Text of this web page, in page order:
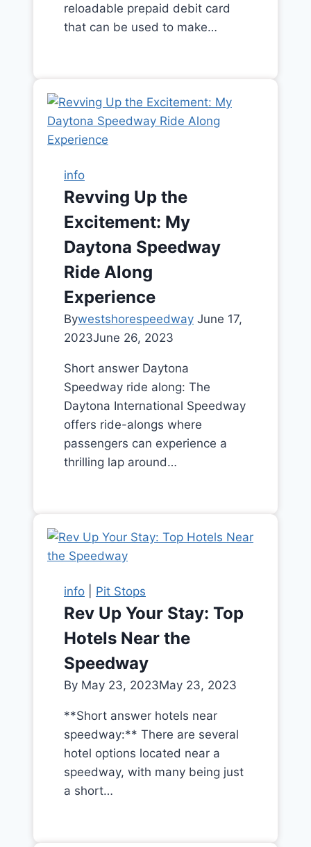
reloadable prepaid debit card
that can be used to make…
info
Revving Up the
Excitement: My
Daytona Speedway
Ride Along
Experience
Bywestshorespeedway June 17,
2023June 26, 2023
Short answer Daytona
Speedway ride along: The
Daytona International Speedway
offers ride-alongs where
passengers can experience a
thrilling lap around…
info Pit Stops
Rev Up Your Stay: Top
Hotels Near the
Speedway
By May 23, 2023May 23, 2023
**Short answer hotels near
speedway:** There are several
hotel options located near a
speedway, with many being just
a short…